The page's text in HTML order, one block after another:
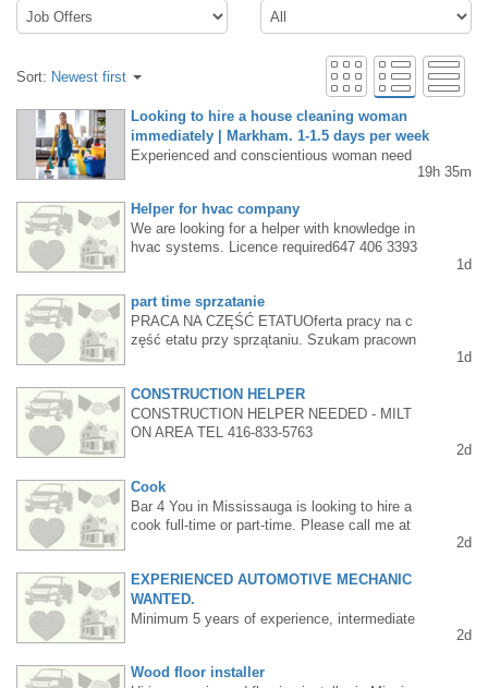
Sort: Newest first
Looking to hire a house cleaning woman
immediately | Markham. 1-1.5 days per week
Experienced and conscientious woman need
act - Text: (647) 901-6909.
19h 35m
Helper for hvac company
We are looking for a helper with knowledge in
hvac systems. Licence required647 406 3393
1d
part time sprzatanie
PRACA NA CZĘŚĆ ETATUOferta pracy na c
zęść etatu przy sprzątaniu. Szukam pracown
ącej z możliwością przejścia na pełny etat po
pewnym czasie.$20/hKontakt: 647 718 3152
1d
CONSTRUCTION HELPER
CONSTRUCTION HELPER NEEDED - MILT
ON AREA TEL 416-833-5763
2d
Cook
Bar 4 You in Mississauga is looking to hire a
cook full-time or part-time. Please call me at
2d
EXPERIENCED AUTOMOTIVE MECHANIC
WANTED.
Minimum 5 years of experience, intermediate
of Toronto). Interested candidates should con
2d
Wood floor installer